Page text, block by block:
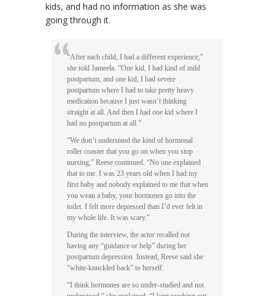
kids, and had no information as she was
going through it.
“After each child, I had a different experience,”
she told Jameela. “One kid, I had kind of mild
postpartum, and one kid, I had severe
postpartum where I had to take pretty heavy
medication because I just wasn’t thinking
straight at all. And then I had one kid where I
had no postpartum at all.”
“We don’t understand the kind of hormonal
roller coaster that you go on when you stop
nursing,” Reese continued. “No one explained
that to me. I was 23 years old when I had my
first baby and nobody explained to me that when
you wean a baby, your hormones go into the
toilet. I felt more depressed than I’d ever felt in
my whole life. It was scary.”
During the interview, the actor recalled not
having any “guidance or help” during her
postpartum depression. Instead, Reese said she
“white-knuckled back” to herself.
“I think hormones are so under-studied and not